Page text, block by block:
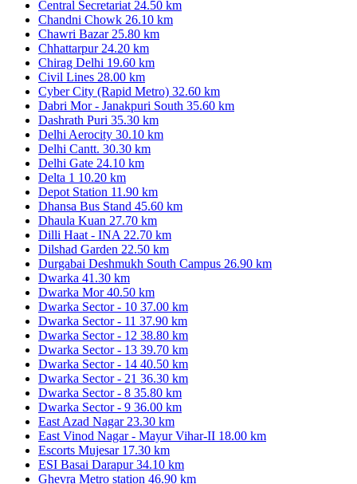
Central Secretariat 24.50 km
Chandni Chowk 26.10 km
Chawri Bazar 25.80 km
Chhattarpur 24.20 km
Chirag Delhi 19.60 km
Civil Lines 28.00 km
Cyber City (Rapid Metro) 32.60 km
Dabri Mor - Janakpuri South 35.60 km
Dashrath Puri 35.30 km
Delhi Aerocity 30.10 km
Delhi Cantt. 30.30 km
Delhi Gate 24.10 km
Delta 1 10.20 km
Depot Station 11.90 km
Dhansa Bus Stand 45.60 km
Dhaula Kuan 27.70 km
Dilli Haat - INA 22.70 km
Dilshad Garden 22.50 km
Durgabai Deshmukh South Campus 26.90 km
Dwarka 41.30 km
Dwarka Mor 40.50 km
Dwarka Sector - 10 37.00 km
Dwarka Sector - 11 37.90 km
Dwarka Sector - 12 38.80 km
Dwarka Sector - 13 39.70 km
Dwarka Sector - 14 40.50 km
Dwarka Sector - 21 36.30 km
Dwarka Sector - 8 35.80 km
Dwarka Sector - 9 36.00 km
East Azad Nagar 23.30 km
East Vinod Nagar - Mayur Vihar-II 18.00 km
Escorts Mujesar 17.30 km
ESI Basai Darapur 34.10 km
Ghevra Metro station 46.90 km